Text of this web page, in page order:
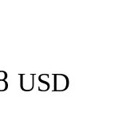
USD